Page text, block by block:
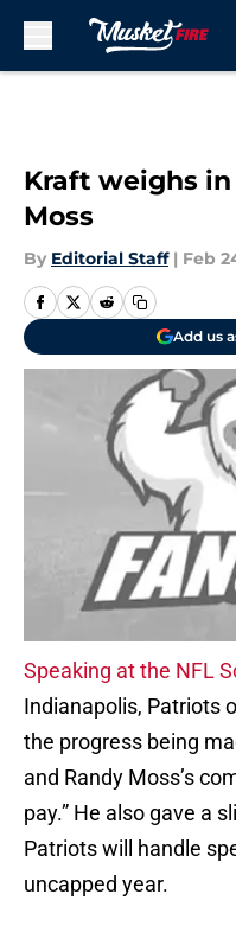
Kraft weighs
Moss
By Editorial Staff | Feb
Add us
Speaking at the NFL
Indianapolis, Patriots
the progress being
and Randy Moss’s
pay.” He also gave a
Patriots will handle
uncapped year.